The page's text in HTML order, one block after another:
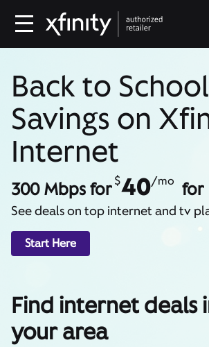
Find internet deals
your area
Back to School
Savings on
Internet
300 Mbps for$40/mo for
See deals on top internet and tv
Start Here